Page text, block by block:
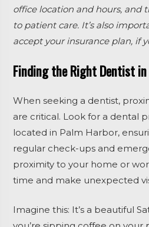
office location and hours, and
to patient care. It’s also
accept your insurance plan, if
Finding the Right Dentist in
When seeking a dentist,
are critical. Look for a dental
located in Palm Harbor,
regular check-ups and
proximity to your home or
time and make unexpected
Imagine this: It’s a beautiful